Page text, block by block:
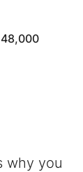
why you